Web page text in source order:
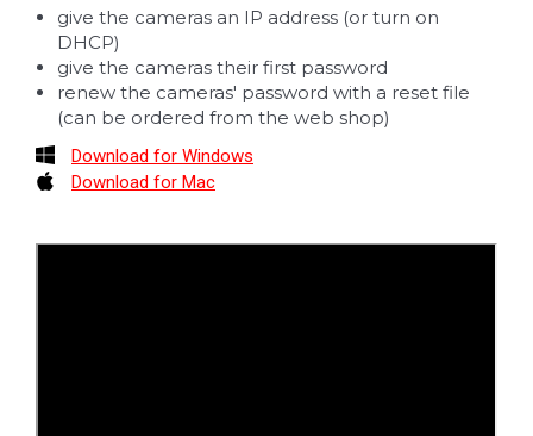
give the cameras an IP address (or turn on
DHCP)
give the cameras their first password
renew the cameras' password with a reset file
(can be ordered from the web shop)
Download for Windows
Download for Mac